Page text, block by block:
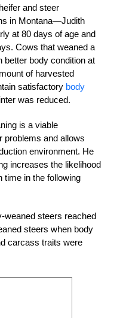
and steer
in Montana—Judith
at 80 days of age and
Cows that weaned a
better body condition at
of harvested
satisfactory body
was reduced.
is a viable
problems and allows
environment. He
increases the likelihood
time in the following
weaned steers reached
steers when body
carcass traits were